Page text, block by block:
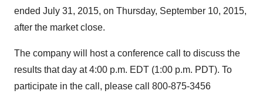
ended July 31, 2015, on Thursday, September 10, 2015,
after the market close.
The company will host a conference call to discuss the
results that day at4:00 p.m. EDT (1:00 p.m. PDT). To
participate in the call, please call 800-875-3456